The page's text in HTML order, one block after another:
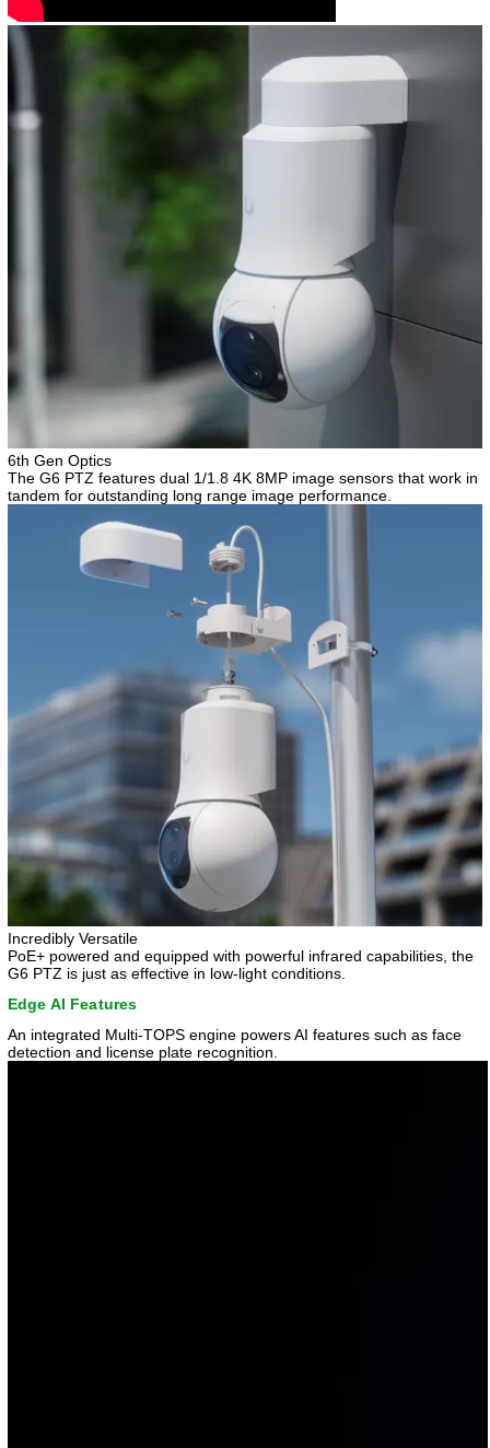
6th Gen Optics
The G6 PTZ features dual 1/1.8 4K 8MP image sensors that work in
tandem for outstanding long range image performance.
Incredibly Versatile
PoE+ powered and equipped with powerful infrared capabilities, the
G6 PTZ is just as effective in low-light conditions.
Edge AI Features
An integrated Multi-TOPS engine powers AI features such as face
detection and license plate recognition.